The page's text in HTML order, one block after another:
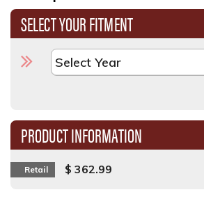
SELECT YOUR FITMENT
PRODUCT INFORMATION
Retail $ 362.99